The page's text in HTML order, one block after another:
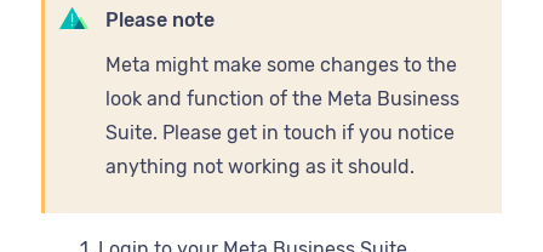
Please note
Meta might make some changes to the
look and function of the Meta Business
Suite. Please get in touch if you notice
anything not working as it should.